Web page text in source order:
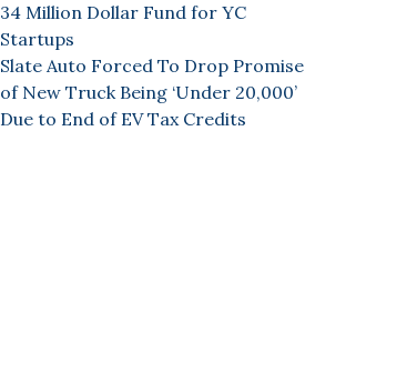
34 Million Dollar Fund for YC
Startups
Slate Auto Forced To Drop Promise
of New Truck Being ‘Under 20,000’
Due to End of EV Tax Credits